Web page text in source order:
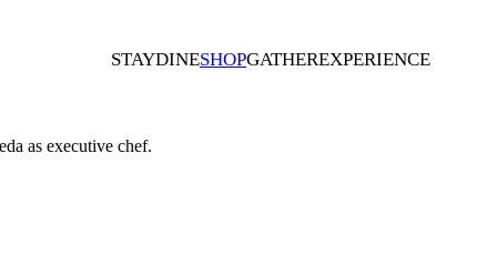
STAYDINESHOPGATHEREXPERIENCE
as executive chef.